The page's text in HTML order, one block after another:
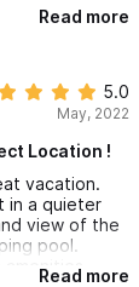
Read more
5.0
May, 2022
Location !
vacation.
in a quieter
view of the
pool.
Read more